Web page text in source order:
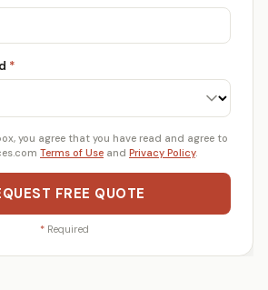
*
you agree that you have read and agree to
Terms of Use and Privacy Policy.
FREE QUOTE
* Required